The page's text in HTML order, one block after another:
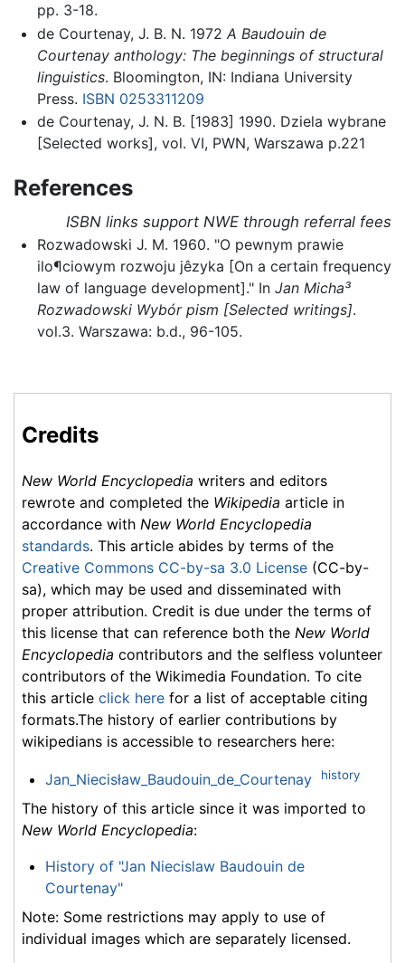
pp. 3-18.
de Courtenay, J. B. N. 1972 A Baudouin de
Courtenay anthology: The beginnings of structural
linguistics. Bloomington, IN: Indiana University
Press. ISBN 0253311209
de Courtenay, J. N. B. [1983] 1990. Dziela wybrane
[Selected works], vol. VI, PWN, Warszawa p.221
References
ISBN links support NWE through referral fees
Rozwadowski J. M. 1960. "O pewnym prawie
ilo¶ciowym rozwoju jêzyka [On a certain frequency
law of language development]." In Jan Micha³
Rozwadowski Wybór pism [Selected writings].
vol.3. Warszawa: b.d., 96-105.
Credits
New World Encyclopedia writers and editors
rewrote and completed the Wikipedia article in
accordance with New World Encyclopedia
standards. This article abides by terms of the
Creative Commons CC-by-sa 3.0 License (CC-by-
sa), which may be used and disseminated with
proper attribution. Credit is due under the terms of
this license that can reference both the New World
Encyclopedia contributors and the selfless volunteer
contributors of the Wikimedia Foundation. To cite
this article click here for a list of acceptable citing
formats.The history of earlier contributions by
wikipedians is accessible to researchers here:
Jan_Niecisław_Baudouin_de_Courtenay history
The history of this article since it was imported to
New World Encyclopedia:
History of "Jan Niecislaw Baudouin de
Courtenay"
Note: Some restrictions may apply to use of
individual images which are separately licensed.